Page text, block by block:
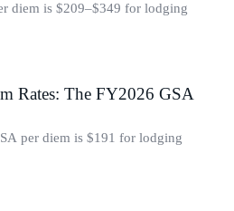
diem is $209–$349 for lodging
Rates: The FY2026 GSA
per diem is $191 for lodging